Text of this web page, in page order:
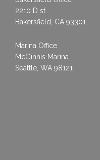
2210 D st
Bakersfield, CA 93301
Marina Office
McGinnis Marina
Seattle, WA 98121